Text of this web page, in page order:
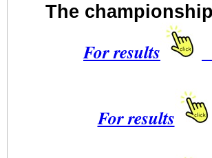
The
For results
For results